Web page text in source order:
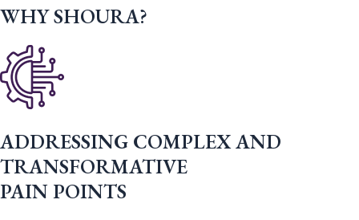
WHY SHOURA?
ADDRESSING COMPLEX AND
TRANSFORMATIVE
PAIN POINTS